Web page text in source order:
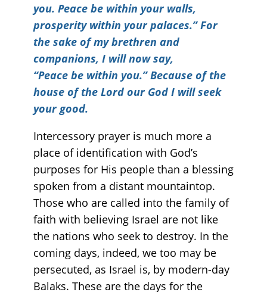
you. Peace be within your walls,
prosperity within your palaces.” For
the sake of my brethren and
companions, I will now say,
“Peace be within you.” Because of the
house of the Lord our God I will seek
your good.
Intercessory prayer is much more a
place of identification with God’s
purposes for His people than a blessing
spoken from a distant mountaintop.
Those who are called into the family of
faith with believing Israel are not like
the nations who seek to destroy. In the
coming days, indeed, we too may be
persecuted, as Israel is, by modern-day
Balaks. These are the days for the